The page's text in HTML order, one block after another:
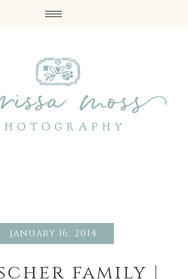
january 16, 2014
family |